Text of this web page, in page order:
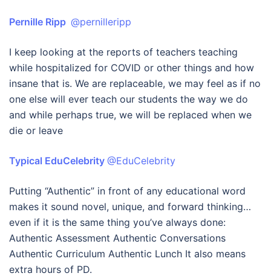
Pernille Ripp @pernilleripp
I keep looking at the reports of teachers teaching
while hospitalized for COVID or other things and how
insane that is. We are replaceable, we may feel as if no
one else will ever teach our students the way we do
and while perhaps true, we will be replaced when we
die or leave
Typical EduCelebrity @EduCelebrity
Putting “Authentic” in front of any educational word
makes it sound novel, unique, and forward thinking…
even if it is the same thing you’ve always done:
Authentic Assessment Authentic Conversations
Authentic Curriculum Authentic Lunch It also means
extra hours of PD.